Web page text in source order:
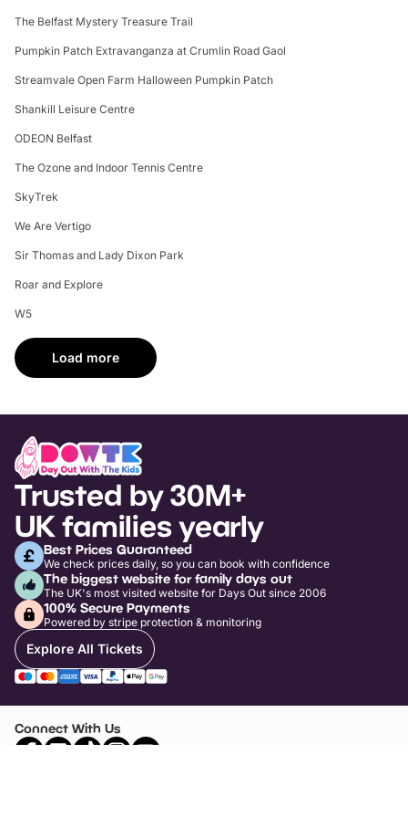
The Belfast Mystery Treasure Trail
Pumpkin Patch Extravanganza at Crumlin Road Gaol
Streamvale Open Farm Halloween Pumpkin Patch
Shankill Leisure Centre
ODEON Belfast
The Ozone and Indoor Tennis Centre
SkyTrek
We Are Vertigo
Sir Thomas and Lady Dixon Park
Roar and Explore
W5
Load more
Trusted by 30M+
UK families yearly
Best Prices Guaranteed
We check prices daily, so you can book with confidence
The biggest website for family days out
The UK's most visited website for Days Out since 2006
100% Secure Payments
Powered by stripe protection & monitoring
Explore All Tickets
Connect With Us